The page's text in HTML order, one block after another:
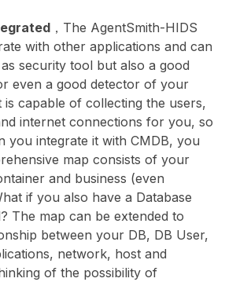
，The AgentSmith-HIDS
with other applications and can
security tool but also a good
even a good detector of your
is capable of collecting the users,
internet connections for you, so
you integrate it with CMDB, you
map consists of your
and business (even
if you also have a Database
The map can be extended to
between your DB, DB User,
network, host and
of the possibility of